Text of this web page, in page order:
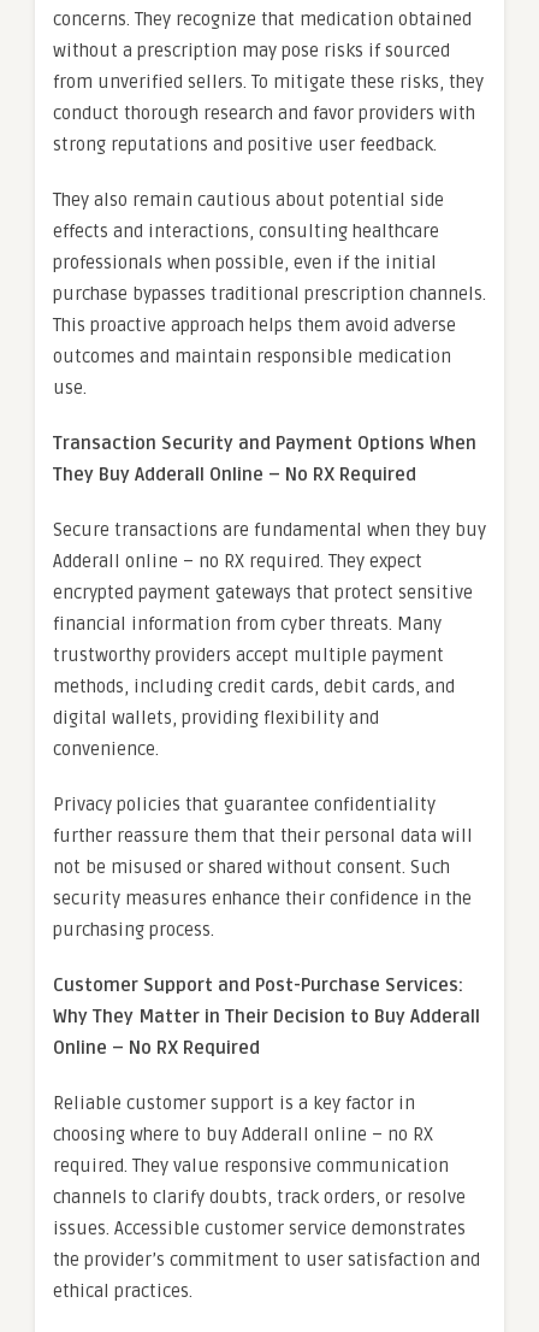
concerns. They recognize that medication obtained
without a prescription may pose risks if sourced
from unverified sellers. To mitigate these risks, they
conduct thorough research and favor providers with
strong reputations and positive user feedback.
They also remain cautious about potential side
effects and interactions, consulting healthcare
professionals when possible, even if the initial
purchase bypasses traditional prescription channels.
This proactive approach helps them avoid adverse
outcomes and maintain responsible medication
use.
Transaction Security and Payment Options When
They Buy Adderall Online – No RX Required
Secure transactions are fundamental when they buy
Adderall online – no RX required. They expect
encrypted payment gateways that protect sensitive
financial information from cyber threats. Many
trustworthy providers accept multiple payment
methods, including credit cards, debit cards, and
digital wallets, providing flexibility and
convenience.
Privacy policies that guarantee confidentiality
further reassure them that their personal data will
not be misused or shared without consent. Such
security measures enhance their confidence in the
purchasing process.
Customer Support and Post-Purchase Services:
Why They Matter in Their Decision to Buy Adderall
Online – No RX Required
Reliable customer support is a key factor in
choosing where to buy Adderall online – no RX
required. They value responsive communication
channels to clarify doubts, track orders, or resolve
issues. Accessible customer service demonstrates
the provider’s commitment to user satisfaction and
ethical practices.